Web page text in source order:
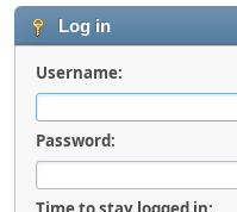
Log in
Username:
Password: